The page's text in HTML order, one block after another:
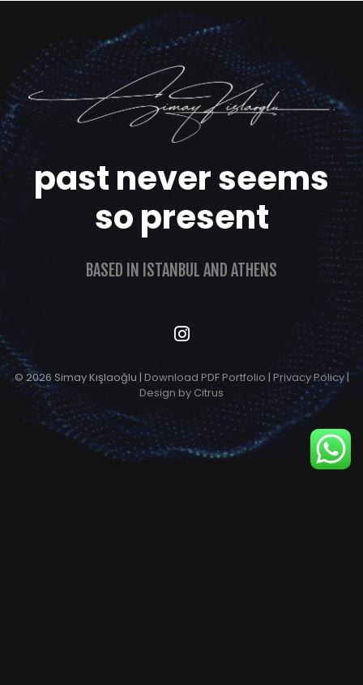
past never seems
so present
BASED IN ISTANBUL AND ATHENS
© 2026 Simay Kışlaoğlu | Download PDF Portfolio| Privacy Policy|
Design by Citrus